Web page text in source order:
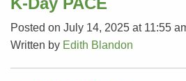
Posted on July 14, 2025 at 11:55
Written by Edith Blandon